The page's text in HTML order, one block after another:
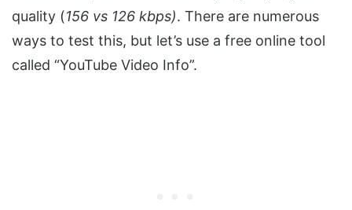
quality (156 vs 126 kbps). There are numerous
ways to test this, but let’s use a free online tool
called “YouTube Video Info”.